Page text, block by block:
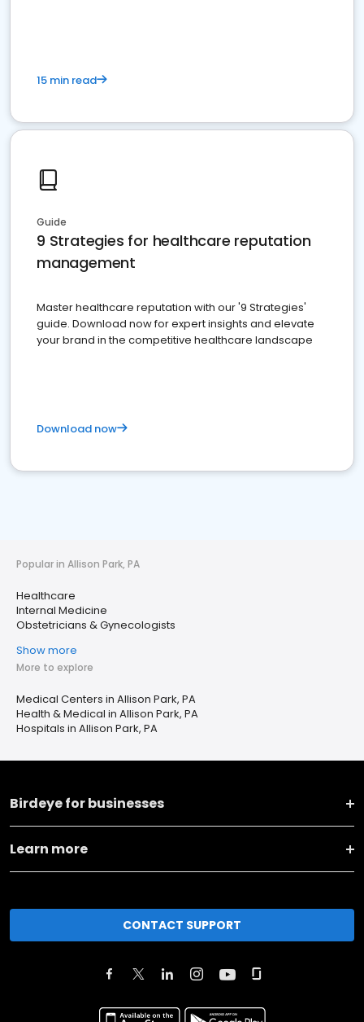
15 min read
Guide
9 Strategies for healthcare reputation
management
Master healthcare reputation with our '9 Strategies'
guide. Download now for expert insights and elevate
your brand in the competitive healthcare landscape
Download now
Popular in Allison Park, PA
Healthcare
Internal Medicine
Obstetricians & Gynecologists
Show more
More to explore
Medical Centers in Allison Park, PA
Health & Medical in Allison Park, PA
Hospitals in Allison Park, PA
Birdeye for businesses
Learn more
CONTACT SUPPORT